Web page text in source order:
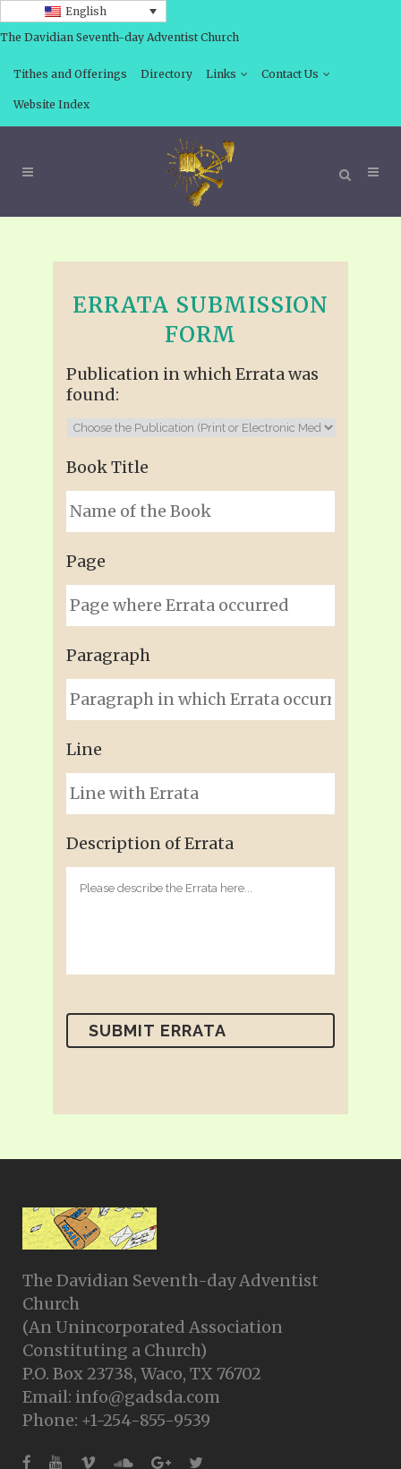
English
The Davidian Seventh-day Adventist Church
Tithes and Offerings Directory Links Contact Us
Website Index
ERRATA SUBMISSION
FORM
Publication in which Errata was
found:
Book Title
Page
Paragraph
Line
Description of Errata
The Davidian Seventh-day Adventist
Church
(An Unincorporated Association
Constituting a Church)
P.O. Box 23738, Waco, TX 76702
Email: info@gadsda.com
Phone: +1-254-855-9539